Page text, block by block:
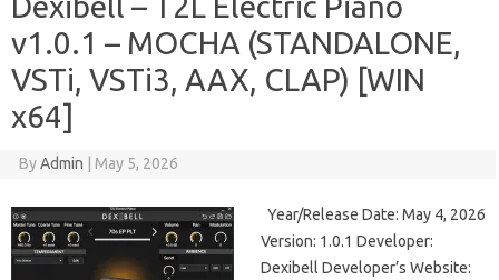
v1.0.1 – MOCHA (STANDALONE,
VSTi, VSTi3, AAX, CLAP) [WIN
x64]
ByAdmin May 5, 2026
Year/Release Date: May 4, 2026
Version: 1.0.1 Developer:
Dexibell Developer’s Website: